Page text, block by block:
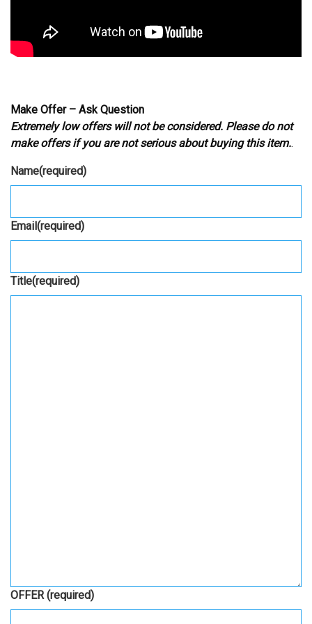
Make Offer – Ask Question
Extremely low offers will not be considered. Please do not
make offers if you are not serious about buying this item..
Name(required)
Email(required)
Title(required)
OFFER(required)